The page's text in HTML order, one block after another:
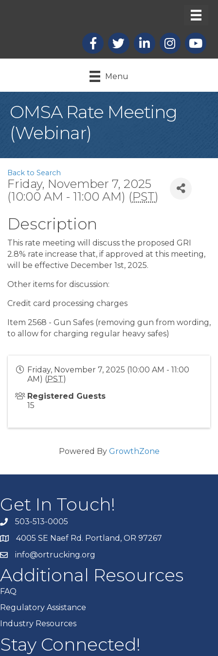
Facebook
X LinkedInInstagram
Menu
OMSA Rate Meeting
(Webinar)
Back to Search
Friday, November 7, 2025
(10:00 AM - 11:00 AM) (PST)
Description
This rate meeting will discuss the proposed GRI
2.8% rate increase that, if approved at this meeting,
will be effective December 1st, 2025.
Other items for discussion:
Credit card processing charges
Item 2568 - Gun Safes (removing gun from wording,
to allow for charging regular heavy safes)
Friday, November 7, 2025 (10:00 AM - 11:00
AM) (PST)
Registered Guests
15
Powered By GrowthZone
Get In Touch!
503-513-0005
4005 SE Naef Rd. Portland, OR 97267
info@ortrucking.org
Additional Resources
FAQ
Regulatory Assistance
Industry Resources
Stay Connected!